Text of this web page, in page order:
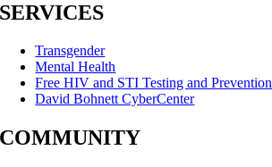
SERVICES
Transgender
Mental Health
Free HIV and STI Testing and Prevention
David Bohnett CyberCenter
COMMUNITY